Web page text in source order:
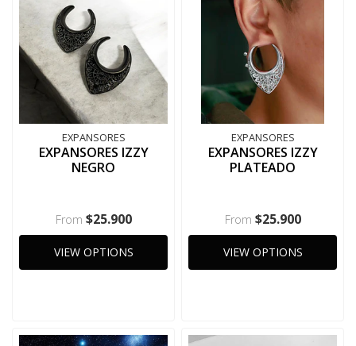
EXPANSORES
EXPANSORES IZZY
NEGRO
From $25.900
VIEW OPTIONS
EXPANSORES
EXPANSORES IZZY
PLATEADO
From $25.900
VIEW OPTIONS